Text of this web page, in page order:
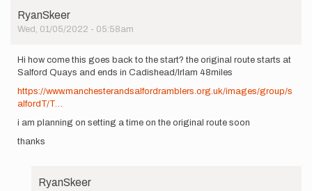
RyanSkeer
Wed, 01/05/2022 - 05:58am
Hi how come this goes back to the start? the original route starts at
Salford Quays and ends in Cadishead/Irlam 48miles
https://www.manchesterandsalfordramblers.org.uk/images/group/s
alfordT/T…
i am planning on setting a time on the original route soon
thanks
RyanSkeer